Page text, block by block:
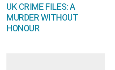
UK CRIME FILES: A
MURDER WITHOUT
HONOUR